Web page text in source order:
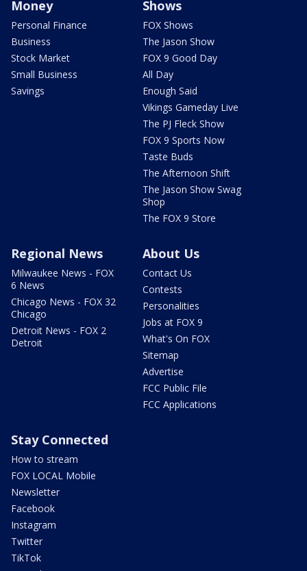
Money
Personal Finance
Business
Stock Market
Small Business
Savings
Shows
FOX Shows
The Jason Show
FOX 9 Good Day
All Day
Enough Said
Vikings Gameday Live
The PJ Fleck Show
FOX 9 Sports Now
Taste Buds
The Afternoon Shift
The Jason Show Swag
Shop
The FOX 9 Store
Regional News
Milwaukee News - FOX
6 News
Chicago News - FOX 32
Chicago
Detroit News - FOX 2
Detroit
About Us
Contact Us
Contests
Personalities
Jobs at FOX 9
What's On FOX
Sitemap
Advertise
FCC Public File
FCC Applications
Stay Connected
How to stream
FOX LOCAL Mobile
Newsletter
Facebook
Instagram
Twitter
TikTok